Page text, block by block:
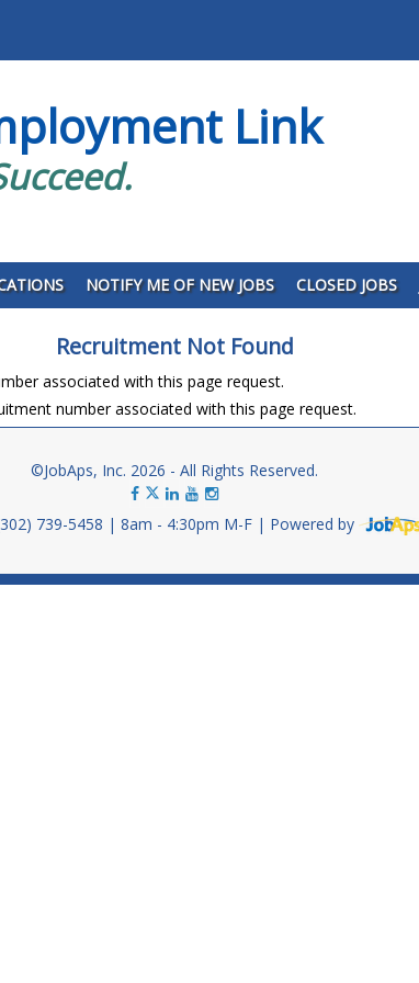
Link
NOTIFY ME OF NEW JOBS CLOSED JOBS
Recruitment Not Found
associated with this page request.
number associated with this page request.
©JobAps, Inc. 2026 - All Rights Reserved.
739-5458 8am - 4:30pm M-F Powered by